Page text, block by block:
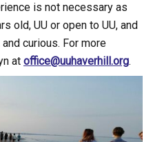
is not necessary as
old, UU or open to UU, and
curious. For more
at office@uuhaverhill.org.